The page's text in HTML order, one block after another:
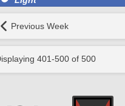
Previous Week
401-500 of 500